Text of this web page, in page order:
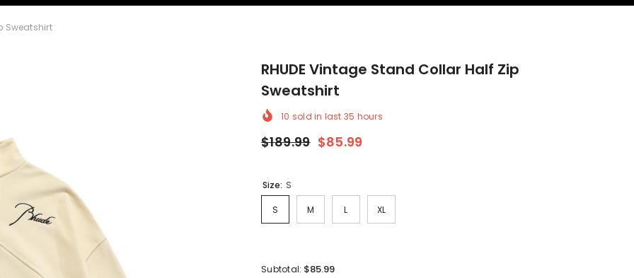
Sweatshirt
RHUDE Vintage Stand Collar Half Zip
Sweatshirt
10 sold in last 35 hours
$189.99 $85.99
Size: S
S M L XL
Subtotal: $85.99